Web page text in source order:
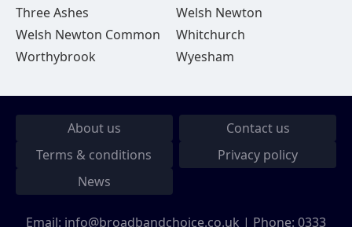
Three Ashes
Welsh Newton
Welsh Newton Common
Whitchurch
Worthybrook
Wyesham
About us
Contact us
Terms & conditions
Privacy policy
News
Email: info@broadbandchoice.co.uk | Phone: 0333